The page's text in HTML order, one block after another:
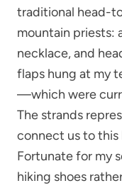
traditional head-
mountain priests:
necklace, and
flaps hung at my
—which were
The strands
connect us to this
Fortunate for my
hiking shoes